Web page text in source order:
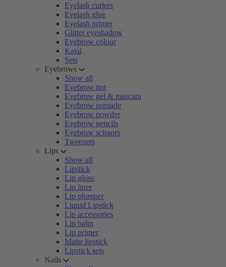
Eyelash curlers
Eyelash glue
Eyelash primer
Glitter eyeshadow
Eyebrow colour
Kajal
Sets
Eyebrows
Show all
Eyebrow tint
Eyebrow gel & mascara
Eyebrow pomade
Eyebrow powder
Eyebrow pencils
Eyebrow scissors
Tweezers
Lips
Show all
Lipstick
Lip gloss
Lip liner
Lip plumper
Liquid Lipstick
Lip accessories
Lip balm
Lip primer
Matte lipstick
Lipstick sets
Nails